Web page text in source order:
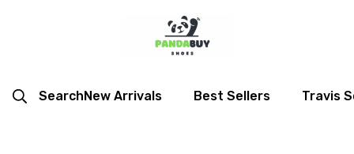
SearchNew Arrivals Best Sellers Travis